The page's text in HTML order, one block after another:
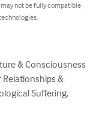
not be fully compatible
& Consciousness
&
Suffering.